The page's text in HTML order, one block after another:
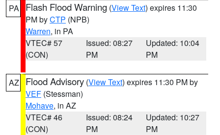
PA Flash Flood Warning (View Text) expires 11:30
PM byCTP (NPB)
Warren, in PA
VTEC# 57
(CON)
Issued: 08:27
PM
Updated: 10:04
PM
AZ Flood Advisory (View Text) expires 11:30 PM by
VEF (Stessman)
Mohave, in AZ
VTEC# 46
(CON)
Issued: 08:24
PM
Updated: 10:27
PM